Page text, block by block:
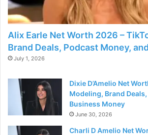
Alix Earle Net Worth 2026 –
Brand Deals, Podcast Money,
July 1, 2026
Dixie D’Amelio Net
Modeling, Brand
Business Money
June 30, 2026
Charli D Amelio Net